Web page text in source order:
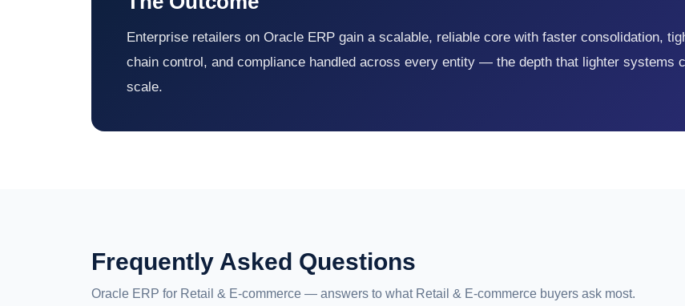
Enterprise retailers on Oracle ERP gain a scalable, reliable core with faster consolidation,
chain control, and compliance handled across every entity — the depth that lighter systems
scale.
Frequently Asked Questions
Oracle ERP for Retail & E-commerce — answers to what Retail & E-commerce buyers ask most.